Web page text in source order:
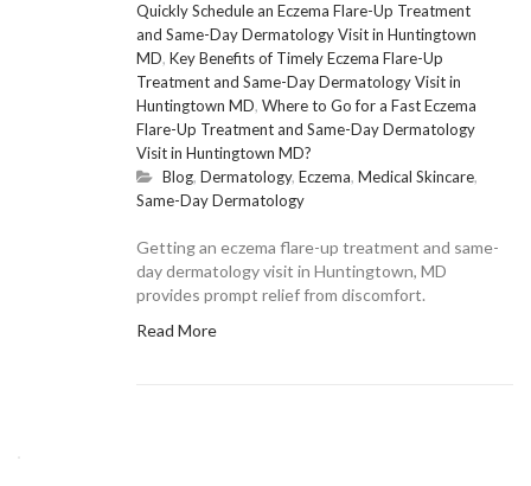
Quickly Schedule an Eczema Flare-Up Treatment
and Same-Day Dermatology Visit in Huntingtown
MD, Key Benefits of Timely Eczema Flare-Up
Treatment and Same-Day Dermatology Visit in
Huntingtown MD, Where to Go for a Fast Eczema
Flare-Up Treatment and Same-Day Dermatology
Visit in Huntingtown MD?
Blog, Dermatology, Eczema, Medical Skincare,
Same-Day Dermatology
Getting an eczema flare-up treatment and same-
day dermatology visit in Huntingtown, MD
provides prompt relief from discomfort.
Read More